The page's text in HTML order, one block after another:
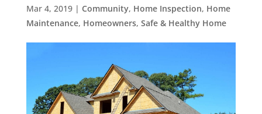
Mar 4, 2019| Community, Home Inspection, Home
Maintenance, Homeowners, Safe & Healthy Home